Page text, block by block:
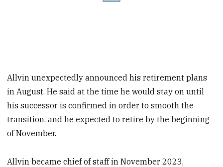
Allvin unexpectedly announced his retirement plans
in August. He said at the time he would stay on until
his successor is confirmed in order to smooth the
transition, and he expected to retire by the beginning
of November.
Allvin became chief of staff in November 2023,